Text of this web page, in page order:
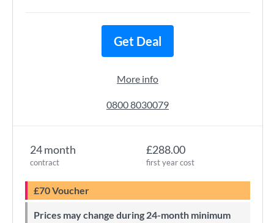
24 month
contract
£288.00
first year cost
£70 Voucher
Prices may change during 24-month minimum
Get Deal
More info
0800 8030079